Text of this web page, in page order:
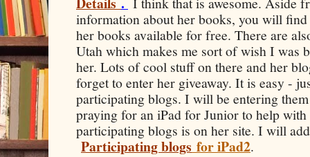
information about her books, you will
her books available for free. There are
Utah which makes me sort of wish I was
her. Lots of cool stuff on there and her
forget to enter her giveaway. It is easy -
participating blogs. I will be entering
praying for an iPad for Junior to help
participating blogs is on her site. I will
Participating blogs for iPad2.